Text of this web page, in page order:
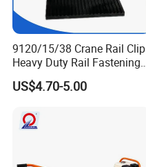
9120/15/38 Crane Rail Clip
Heavy Duty Rail Fastening
System for Crane Flexible
Track Installation
US$4.70-5.00